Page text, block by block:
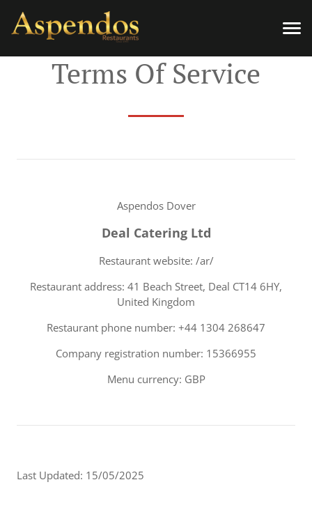
Terms Of Service
Aspendos Dover
Deal Catering Ltd
Restaurant website: /ar/
Restaurant address: 41 Beach Street, Deal CT14 6HY,
United Kingdom
Restaurant phone number: +44 1304 268647
Company registration number: 15366955
Menu currency: GBP
Last Updated: 15/05/2025